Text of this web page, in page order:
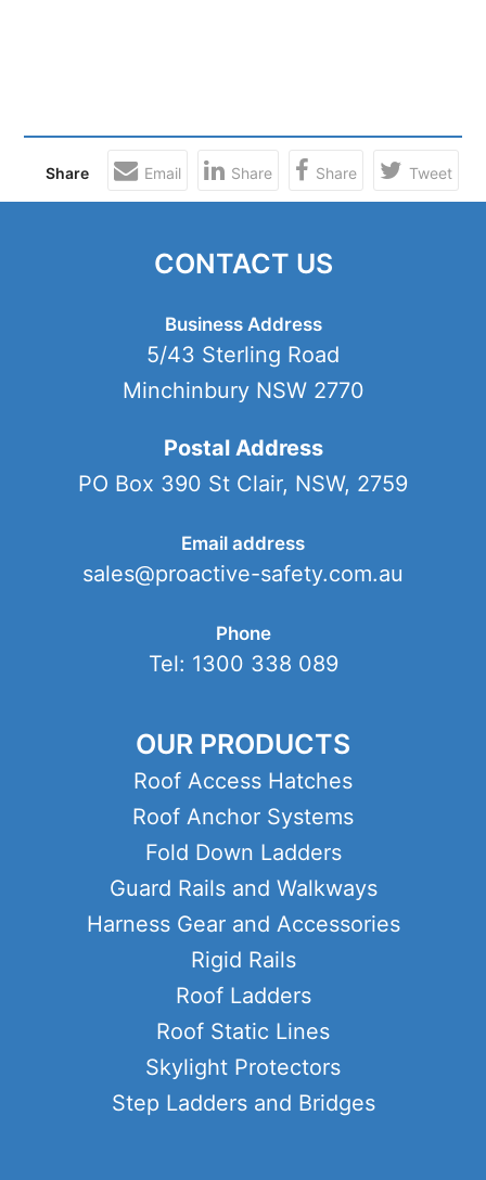
Share Email Share Share Tweet
CONTACT US
Business Address
5/43 Sterling Road
Minchinbury NSW 2770
Postal Address
PO Box 390 St Clair, NSW, 2759
Email address
sales@proactive-safety.com.au
Phone
Tel: 1300 338 089
OUR PRODUCTS
Roof Access Hatches
Roof Anchor Systems
Fold Down Ladders
Guard Rails and Walkways
Harness Gear and Accessories
Rigid Rails
Roof Ladders
Roof Static Lines
Skylight Protectors
Step Ladders and Bridges